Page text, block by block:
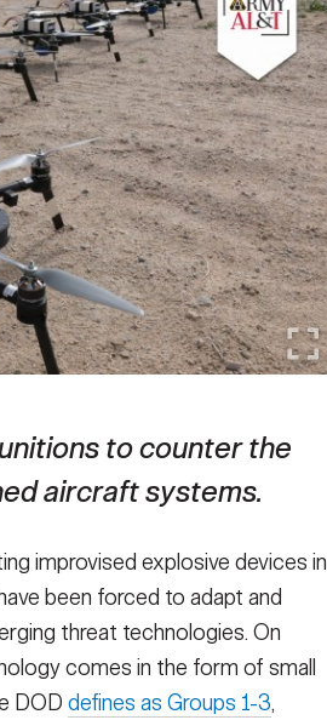
to counter the
aircraft systems.
improvised explosive devices in
been forced to adapt and
threat technologies. On
comes in the form of small
DOD defines as Groups 1-3,